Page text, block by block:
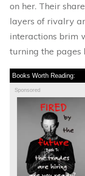
on her. Their
layers of rivalry
interactions brim
turning the pages
Books Worth Reading:
Sponsored